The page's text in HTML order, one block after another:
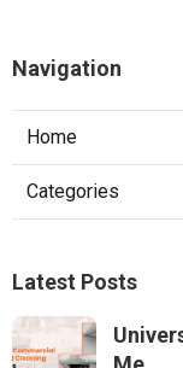
Navigation
Home
Categories
Latest Posts